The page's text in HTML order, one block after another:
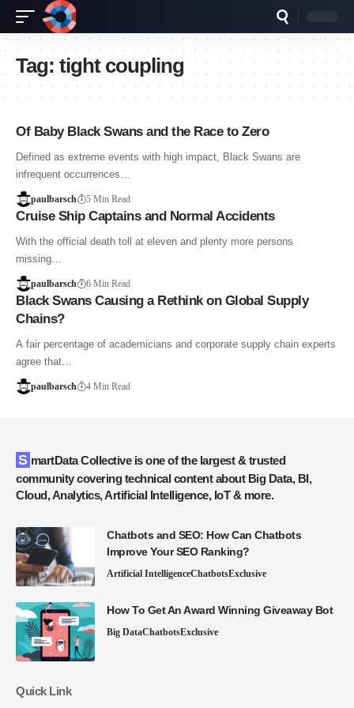
Tag: tight coupling
Of Baby Black Swans and the Race to Zero
Defined as extreme events with high impact, Black Swans are
infrequent occurrences…
paulbarsch 5 Min Read
Cruise Ship Captains and Normal Accidents
With the official death toll at eleven and plenty more persons
missing…
paulbarsch 6 Min Read
Black Swans Causing a Rethink on Global Supply
Chains?
A fair percentage of academicians and corporate supply chain experts
agree that…
paulbarsch 4 Min Read
SmartData Collective is one of the largest & trusted
community covering technical content about Big Data, BI,
Cloud, Analytics, Artificial Intelligence, IoT & more.
Chatbots and SEO: How Can Chatbots
Improve Your SEO Ranking?
Artificial IntelligenceChatbotsExclusive
How To Get An Award Winning Giveaway Bot
Big DataChatbotsExclusive
Quick Link